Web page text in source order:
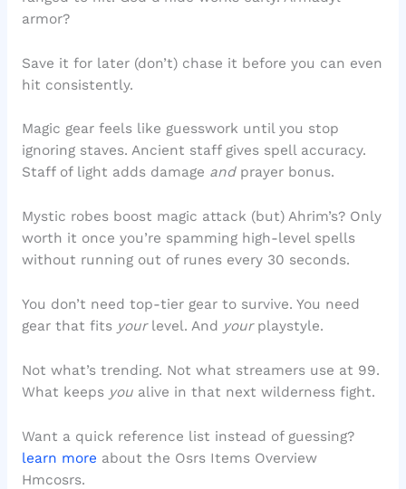
armor?
Save it for later (don’t) chase it before you can even
hit consistently.
Magic gear feels like guesswork until you stop
ignoring staves. Ancient staff gives spell accuracy.
Staff of light adds damage andprayer bonus.
Mystic robes boost magic attack (but) Ahrim’s? Only
worth it once you’re spamming high-level spells
without running out of runes every 30 seconds.
You don’t need top-tier gear to survive. You need
gear that fits yourlevel. And yourplaystyle.
Not what’s trending. Not what streamers use at 99.
What keeps youalive in that next wilderness fight.
Want a quick reference list instead of guessing?
learn more about the Osrs Items Overview
Hmcosrs.